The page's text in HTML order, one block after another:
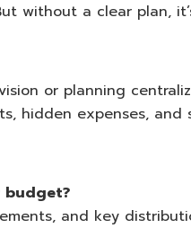
without a clear plan,
or planning
hidden expenses, and
budget?
and key